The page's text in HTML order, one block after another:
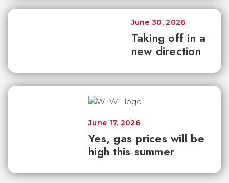
Taking off in a
new direction
June 30, 2026
Yes, gas prices will be
high this summer
June 17, 2026